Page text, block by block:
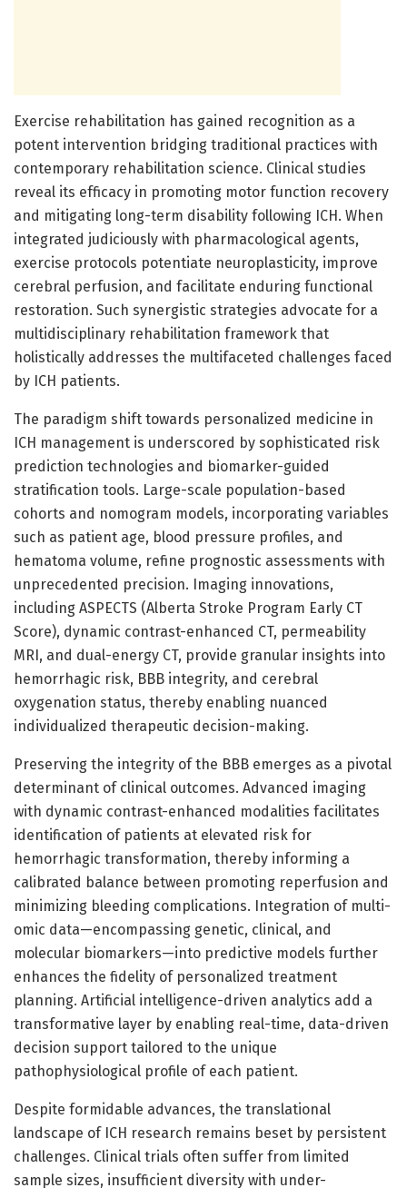
Exercise rehabilitation has gained recognition as a
potent intervention bridging traditional practices with
contemporary rehabilitation science. Clinical studies
reveal its efficacy in promoting motor function recovery
and mitigating long-term disability following ICH. When
integrated judiciously with pharmacological agents,
exercise protocols potentiate neuroplasticity, improve
cerebral perfusion, and facilitate enduring functional
restoration. Such synergistic strategies advocate for a
multidisciplinary rehabilitation framework that
holistically addresses the multifaceted challenges faced
by ICH patients.
The paradigm shift towards personalized medicine in
ICH management is underscored by sophisticated risk
prediction technologies and biomarker-guided
stratification tools. Large-scale population-based
cohorts and nomogram models, incorporating variables
such as patient age, blood pressure profiles, and
hematoma volume, refine prognostic assessments with
unprecedented precision. Imaging innovations,
including ASPECTS (Alberta Stroke Program Early CT
Score), dynamic contrast-enhanced CT, permeability
MRI, and dual-energy CT, provide granular insights into
hemorrhagic risk, BBB integrity, and cerebral
oxygenation status, thereby enabling nuanced
individualized therapeutic decision-making.
Preserving the integrity of the BBB emerges as a pivotal
determinant of clinical outcomes. Advanced imaging
with dynamic contrast-enhanced modalities facilitates
identification of patients at elevated risk for
hemorrhagic transformation, thereby informing a
calibrated balance between promoting reperfusion and
minimizing bleeding complications. Integration of multi-
omic data—encompassing genetic, clinical, and
molecular biomarkers—into predictive models further
enhances the fidelity of personalized treatment
planning. Artificial intelligence-driven analytics add a
transformative layer by enabling real-time, data-driven
decision support tailored to the unique
pathophysiological profile of each patient.
Despite formidable advances, the translational
landscape of ICH research remains beset by persistent
challenges. Clinical trials often suffer from limited
sample sizes, insufficient diversity with under-